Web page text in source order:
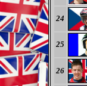
24
25
26